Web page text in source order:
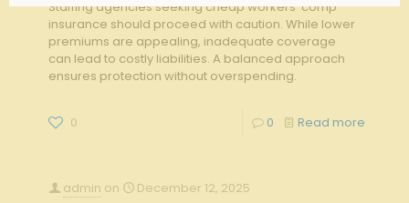
Staffing agencies seeking cheap workers’ comp
insurance should proceed with caution. While lower
premiums are appealing, inadequate coverage
can lead to costly liabilities. A balanced approach
ensures protection without overspending.
0 0 Read more
admin on
December 12, 2025